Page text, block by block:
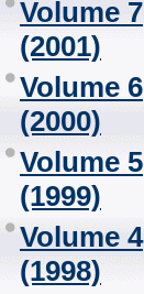
Volume 7
(2001)
Volume 6
(2000)
Volume 5
(1999)
Volume 4
(1998)